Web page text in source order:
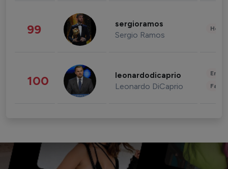
99 sergioramos
Sergio Ramos
100 leonardodicaprio
Leonardo DiCaprio